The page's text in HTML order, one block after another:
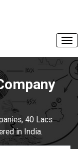
40 Lacs
in India.